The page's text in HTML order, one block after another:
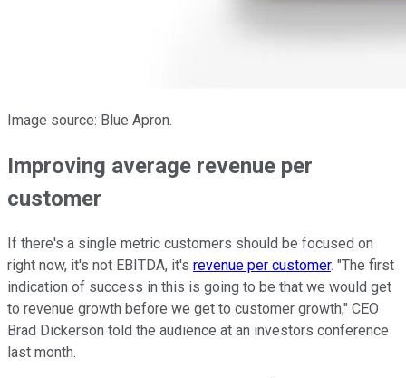
Image source: Blue Apron.
Improving average revenue per
customer
If there's a single metric customers should be focused on
right now, it's not EBITDA, it's revenue per customer. "The first
indication of success in this is going to be that we would get
to revenue growth before we get to customer growth," CEO
Brad Dickerson told the audience at an investors conference
last month.